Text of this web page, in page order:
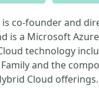
co-founder and
is a Microsoft
technology
and the
Cloud